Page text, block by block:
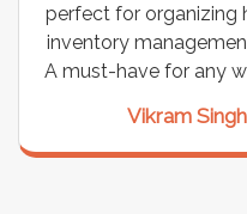
perfect for organizing
inventory
A must-have for any
Vikram